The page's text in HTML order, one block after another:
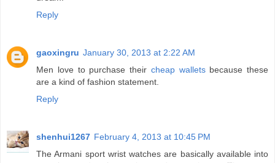
Reply
gaoxingru January 30, 2013 at 2:22 AM
Men love to purchase their cheap walletsbecause these
are a kind of fashion statement.
Reply
shenhui1267 February 4, 2013 at 10:45 PM
The Armani sport wrist watches are basically available into